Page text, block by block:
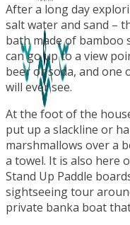
After a long day
salt water and sand –
bath made of bamboo
can go up to a view
beer or soda, and one
will ever see.
At the foot of the
put up a slackline or
marshmallows over a
a towel. It is also here
Stand Up Paddle
sightseeing tour
private banka boat